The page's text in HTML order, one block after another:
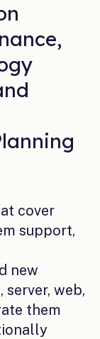
cover
support,
new
web,
them